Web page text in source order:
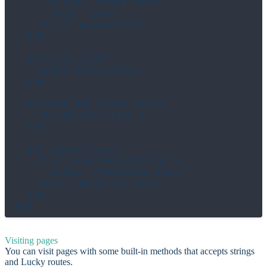
      body: "body"
    click "@save-draft"
  end
  def open_draft
    draft_title.click
  end
  private def draft_title
    el("@draft-title")
  end
  def publish_post
    fill_form PublishArticle,
      title: "Published Post"
    click "@publish-post"
  end
Visiting pages
You can visit pages with some built-in methods that accepts strings
and Lucky routes.